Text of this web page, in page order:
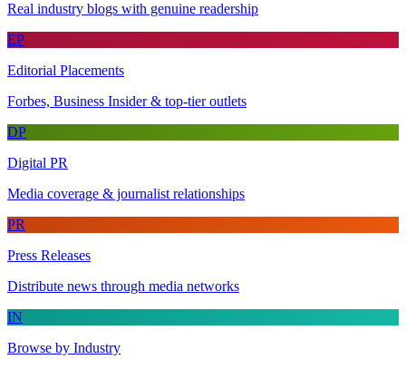
Real industry blogs with genuine readership
EP
Editorial Placements
Forbes, Business Insider & top-tier outlets
DP
Digital PR
Media coverage & journalist relationships
PR
Press Releases
Distribute news through media networks
IN
Browse by Industry